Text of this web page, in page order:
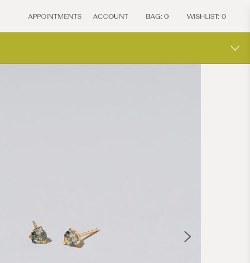
APPOINTMENTS ACCOUNT BAG: 0 WISHLIST: 0